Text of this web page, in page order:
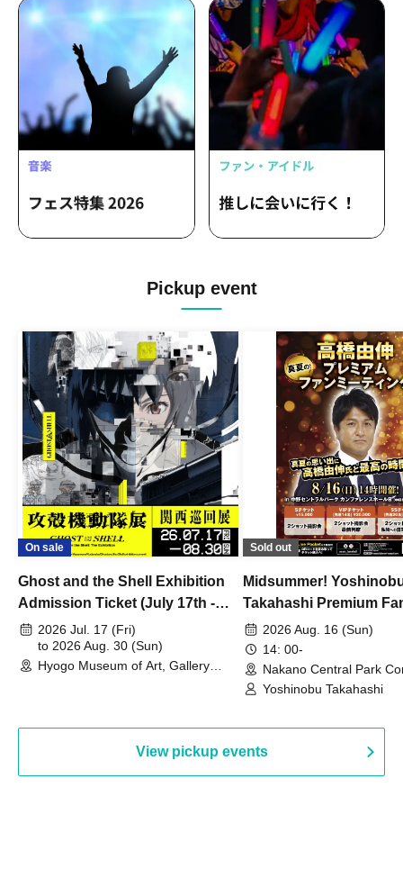
Pickup event
On sale
Ghost and the Shell Exhibition
Admission Ticket (July 17th -
August 30th, 2026)
2026 Jul. 17 (Fri)
to 2026 Aug. 30 (Sun)
Hyogo Museum of Art, Gallery
Sold out
Midsummer!
Takahashi Premium
2026 Aug. 16 (Sun)
14: 00-
Nakano Central Park
Hall B (Tokyo)
Yoshinobu Takahashi
View pickup events